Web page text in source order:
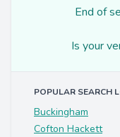
End of
Is your
POPULAR SEARCH
Buckingham
Cofton Hackett